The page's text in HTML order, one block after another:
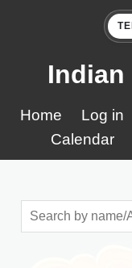
Indian
Home Log in
Calendar